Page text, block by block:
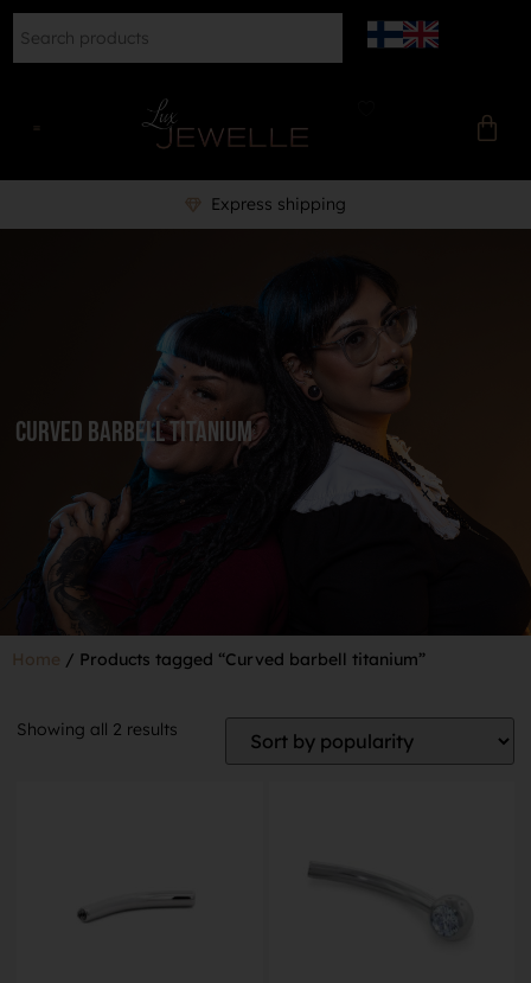
Express shipping
Curved barbell titanium
Home / Products tagged “Curved barbell titanium”
Showing all 2 results